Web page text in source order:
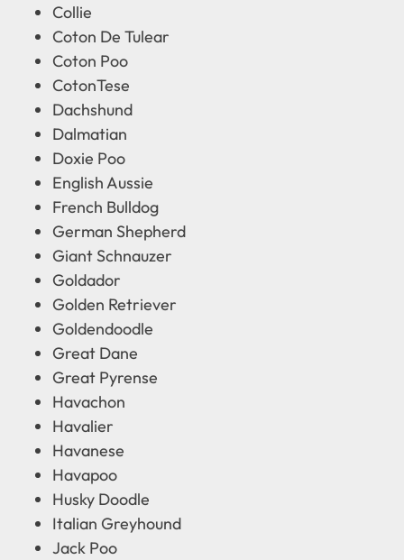
Collie
Coton De Tulear
Coton Poo
CotonTese
Dachshund
Dalmatian
Doxie Poo
English Aussie
French Bulldog
German Shepherd
Giant Schnauzer
Goldador
Golden Retriever
Goldendoodle
Great Dane
Great Pyrense
Havachon
Havalier
Havanese
Havapoo
Husky Doodle
Italian Greyhound
Jack Poo